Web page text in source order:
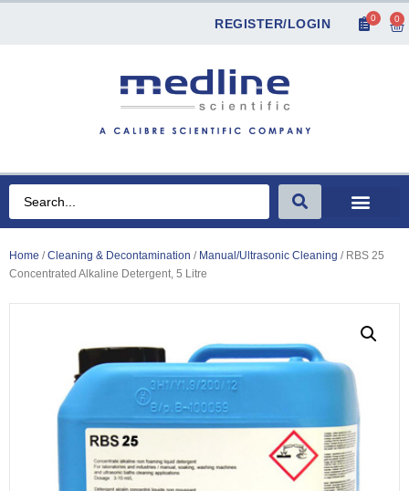
REGISTER/LOGIN 0 0
Home /Cleaning & Decontamination / Manual/Ultrasonic Cleaning / RBS 25
Concentrated Alkaline Detergent, 5 Litre